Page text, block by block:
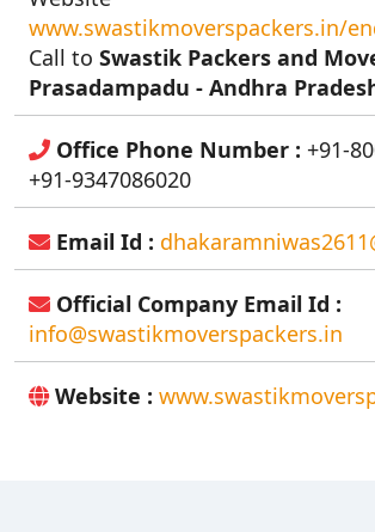
www.swastikmoverspackers.in/
Call to Swastik Packers and
Prasadampadu - Andhra
Office Phone Number : +91-
+91-9347086020
Email Id :
Official Company Email Id :
info@swastikmoverspackers.in
Website :